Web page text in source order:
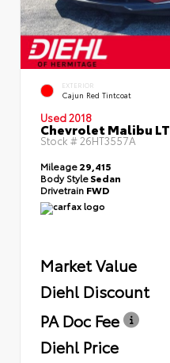
EXTERIOR
Cajun Red Tintcoat
Used 2018
Chevrolet Malibu LT
Stock # 26HT3557A
Mileage29,415
Body StyleSedan
Drivetrain FWD
Market Value
Diehl Discount
PA Doc Fee
Diehl Price